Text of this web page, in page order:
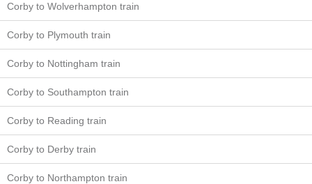
Corby to Wolverhampton train
Corby to Plymouth train
Corby to Nottingham train
Corby to Southampton train
Corby to Reading train
Corby to Derby train
Corby to Northampton train